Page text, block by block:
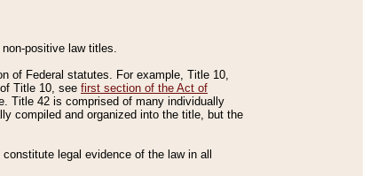
positive law titles.
of Federal statutes. For example, Title 10,
Title 10, see first section of the Act of
Title 42 is comprised of many individually
compiled and organized into the title, but the
legal evidence of the law in all